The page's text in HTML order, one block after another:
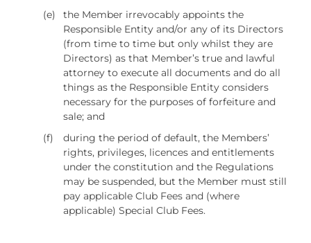
(e)
the Member irrevocably appoints the
Responsible Entity and/or any of its Directors
(from time to time but only whilst they are
Directors) as that Member’s true and lawful
attorney to execute all documents and do all
things as the Responsible Entity considers
necessary for the purposes of forfeiture and
sale; and
(f)
during the period of default, the Members’
rights, privileges, licences and entitlements
under the constitution and the Regulations
may be suspended, but the Member must still
pay applicable Club Fees and (where
applicable) Special Club Fees.